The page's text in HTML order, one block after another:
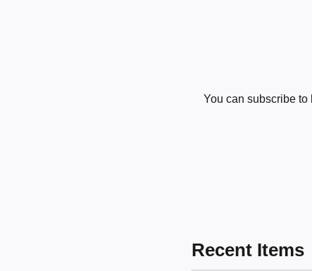
You can subscribe to
Recent Items